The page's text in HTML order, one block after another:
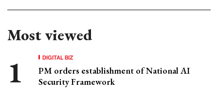
Most viewed
DIGITAL BIZ
PM orders establishment of National AI
Security Framework